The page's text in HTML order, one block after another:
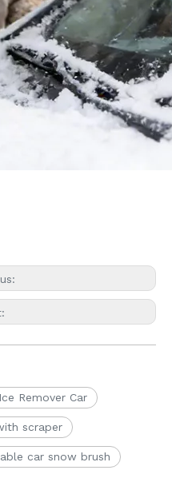
Remover Car
scraper
car snow brush